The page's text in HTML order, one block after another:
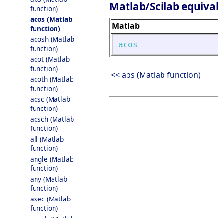
function)
acos (Matlab
function)
acosh (Matlab
function)
acot (Matlab
function)
acoth (Matlab
function)
acsc (Matlab
function)
acsch (Matlab
function)
all (Matlab
function)
angle (Matlab
function)
any (Matlab
function)
asec (Matlab
function)
Matlab/Scilab
Matlab
acos
<< abs (Matlab function)